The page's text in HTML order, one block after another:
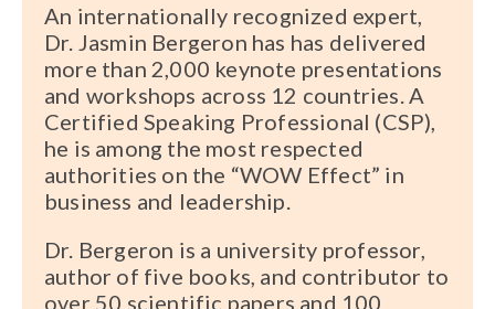
An internationally recognized expert,
Dr. Jasmin Bergeron has has delivered
more than 2,000 keynote presentations
and workshops across 12 countries. A
Certified Speaking Professional (CSP),
he is among the most respected
authorities on the “WOW Effect” in
business and leadership.
Dr. Bergeron is a university professor,
author of five books, and contributor to
over 50 scientific papers and 100